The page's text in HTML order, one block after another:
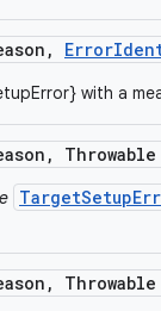
, Error
with a
,
,